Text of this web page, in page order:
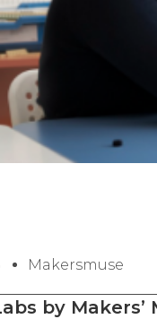
Makersmuse
by